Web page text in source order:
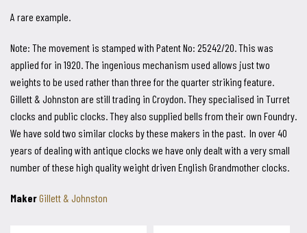
A rare example.
Note: The movement is stamped with Patent No: 25242/20. This was
applied for in 1920. The ingenious mechanism used allows just two
weights to be used rather than three for the quarter striking feature.
Gillett & Johnston are still trading in Croydon. They specialised in Turret
clocks and public clocks. They also supplied bells from their own Foundry.
We have sold two similar clocks by these makers in the past. In over 40
years of dealing with antique clocks we have only dealt with a very small
number of these high quality weight driven English Grandmother clocks.
MakerGillett & Johnston